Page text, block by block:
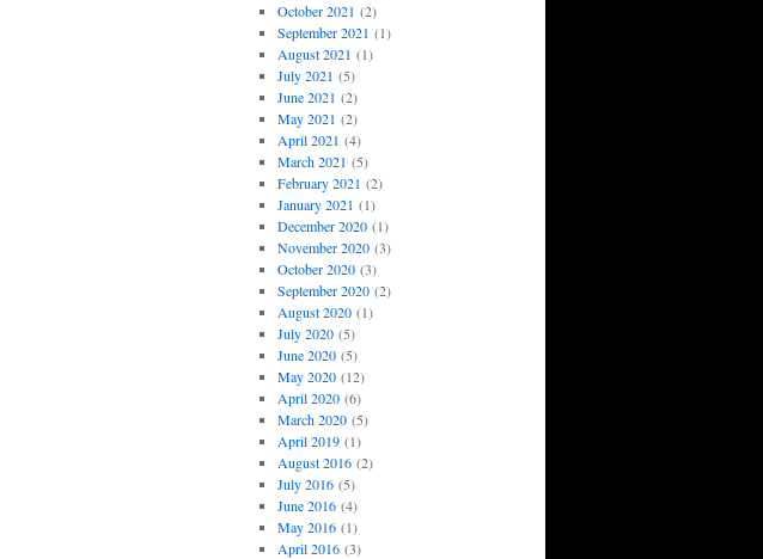
October 2021 (2)
September 2021 (1)
August 2021 (1)
July 2021 (5)
June 2021 (2)
May 2021 (2)
April 2021 (4)
March 2021 (5)
February 2021 (2)
January 2021 (1)
December 2020(1)
November 2020(3)
October 2020(3)
September 2020(2)
August 2020(1)
July 2020(5)
June 2020(5)
May 2020(12)
April 2020(6)
March 2020(5)
April 2019(1)
August 2016(2)
July 2016(5)
June 2016(4)
May 2016(1)
April 2016(3)